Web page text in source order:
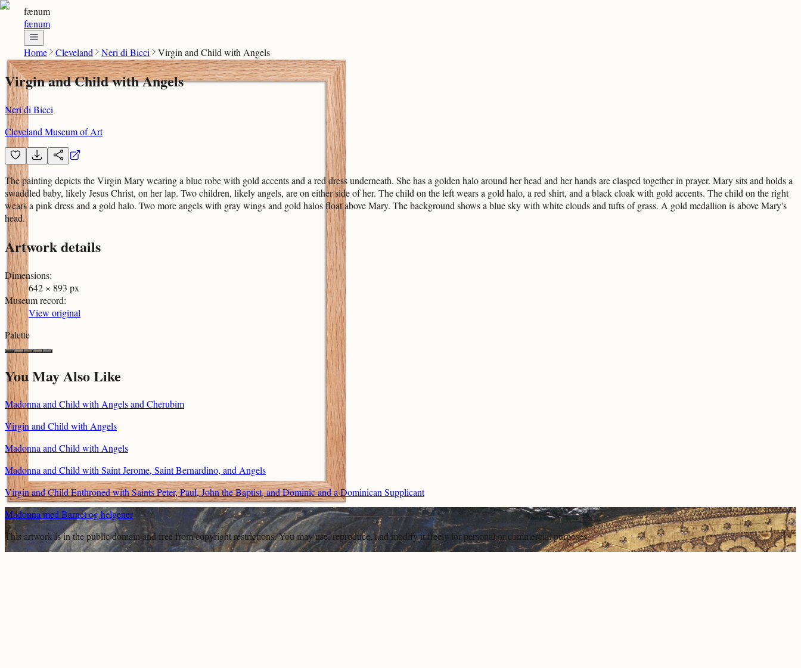
fænum
fænum
Home Cleveland Neri di Bicci Virgin and Child with Angels
Virgin and Child with Angels
Neri di Bicci
Cleveland Museum of Art
The painting depicts the Virgin Mary wearing a blue robe with gold accents and a red dress underneath. She has a golden halo around her head and her hands are clasped together in prayer. Mary sits and holds a
swaddled baby, likely Jesus Christ, on her lap. Two children, likely angels, are on either side of her. The child on the left wears a gold halo, a red shirt, and a black cloak with gold accents. The child on the right
wears a pink dress and a gold halo. Two more angels with gray wings and gold halos float above Mary. The background shows a blue sky with white clouds and tufts of grass. A gold medallion is above Mary's
head.
Artwork details
Dimensions:
642 × 893 px
Museum record:
View original
Palette
You May Also Like
Madonna and Child with Angels and Cherubim
Virgin and Child with Angels
Madonna and Child with Angels
Madonna and Child with Saint Jerome, Saint Bernardino, and Angels
Virgin and Child Enthroned with Saints Peter, Paul, John the Baptist, and Dominic and a Dominican Supplicant
Madonna med Barnet og helgener
This artwork is in thepublic domainand free from copyright restrictions. You may use, reproduce, and modify it freely for personal or commercial purposes.